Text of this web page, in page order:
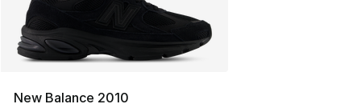
New Balance 2010